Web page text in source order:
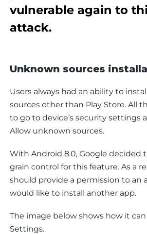
vulnerable again to
attack.
Unknown sources
Users always had an ability to
sources other than Play Store. All
to go to device’s security settings
Allow unknown sources.
With Android 8.0, Google decided
grain control for this feature. As a
should provide a permission to an
would like to install another app.
The image below shows how it
Settings.